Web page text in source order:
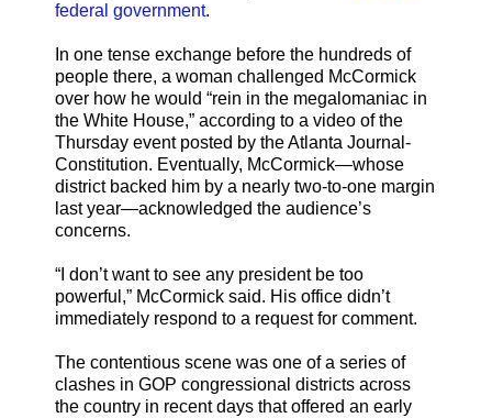
federal government.
In one tense exchange before the hundreds of
people there, a woman challenged McCormick
over how he would “rein in the megalomaniac in
the White House,” according to a video of the
Thursday event posted by the Atlanta Journal-
Constitution. Eventually, McCormick—whose
district backed him by a nearly two-to-one margin
last year—acknowledged the audience’s
concerns.
“I don’t want to see any president be too
powerful,” McCormick said. His office didn’t
immediately respond to a request for comment.
The contentious scene was one of a series of
clashes in GOP congressional districts across
the country in recent days that offered an early